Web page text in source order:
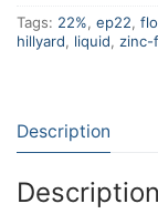
Tags: 22%, ep22,
hillyard, liquid, zinc-
Description
Description